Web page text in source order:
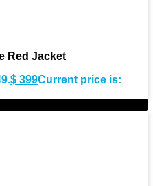
Red Jacket
$ 399Current price is: